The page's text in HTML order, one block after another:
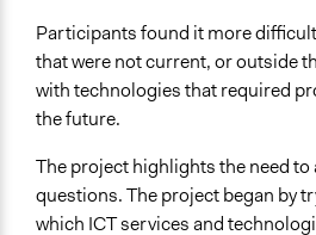
Participants found it more
that were not current, or outside
with technologies that required
the future.
The project highlights the need to
questions. The project began by
which ICT services and